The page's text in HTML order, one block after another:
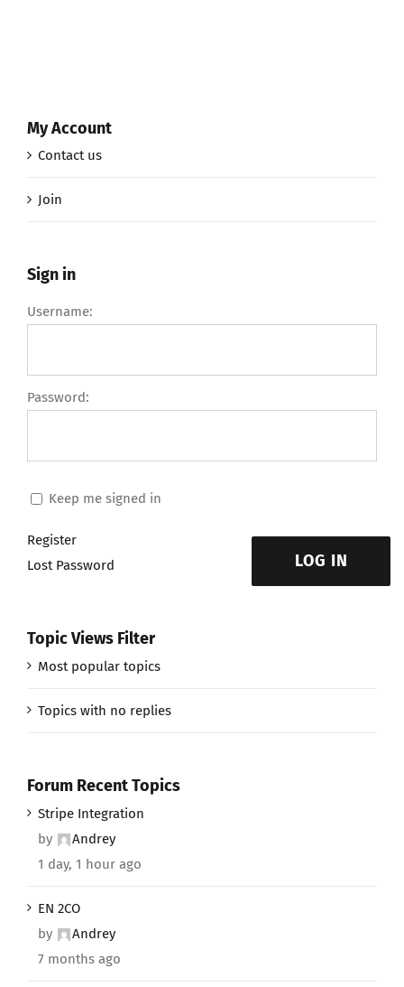
My Account
Contact us
Join
Sign in
Username:
Password:
Keep me signed in
LOG IN
Register
Lost Password
Topic Views Filter
Most popular topics
Topics with no replies
Forum Recent Topics
Stripe Integration
by
Andrey
1 day, 1 hour ago
EN 2CO
by
Andrey
7 months ago